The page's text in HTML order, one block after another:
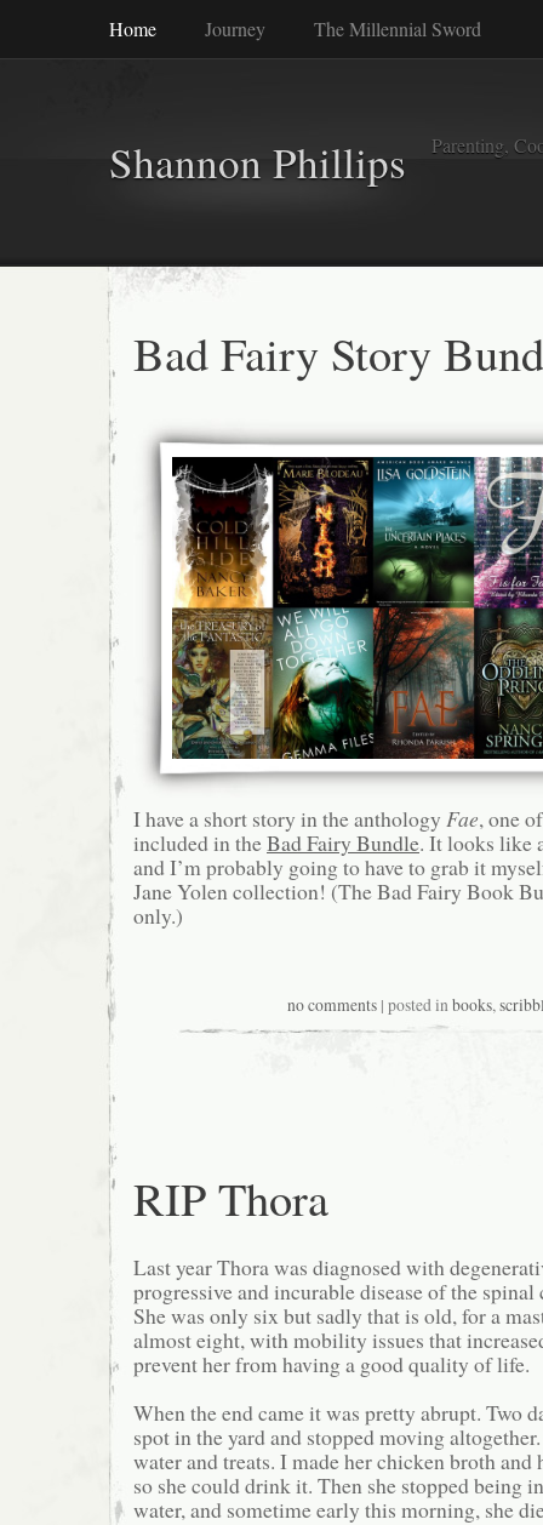
Home Journey The Millennial Sword
Shannon Phillips Parenting,
Bad Fairy Story
I have a short story in the anthology Fae, one
included in theBad Fairy Bundle. It looks like
and I’m probably going to have to grab it
Jane Yolen collection! (The Bad Fairy Book
only.)
no comments | posted inbooks,
RIP Thora
Last year Thora was diagnosed with
progressive and incurable disease of the
She was only six but sadly that is old, for a
almost eight, with mobility issues that
prevent her from having a good quality of life.
When the end came it was pretty abrupt. Two
spot in the yard and stopped moving
water and treats. I made her chicken broth
so she could drink it. Then she stopped being
water, and sometime early this morning, she